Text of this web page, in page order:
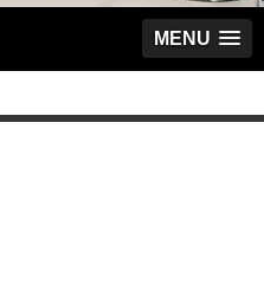
MENU